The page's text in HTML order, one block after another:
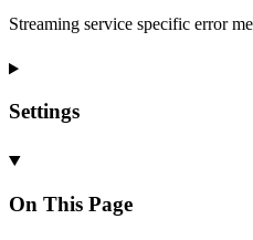
Streaming service specific error
Settings
On This Page